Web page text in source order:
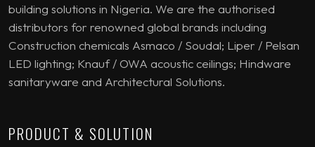
building solutions in Nigeria. We are the authorised
distributors for renowned global brands including
Construction chemicals Asmaco / Soudal; Liper / Pelsan
LED lighting; Knauf / OWA acoustic ceilings; Hindware
sanitaryware and Architectural Solutions.
PRODUCT & SOLUTION